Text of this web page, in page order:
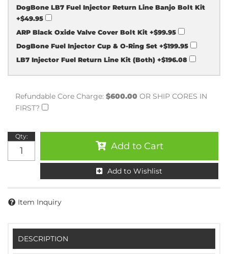
DogBone LB7 Fuel Injector Return Line Banjo Bolt Kit
+$49.95
ARP Black Oxide Valve Cover Bolt Kit +$99.95
DogBone Fuel Injector Cup & O-Ring Set +$199.95
LB7 Injector Fuel Return Line Kit (Both) +$196.08
Refundable Core Charge: $600.00 OR SHIP CORES IN
FIRST?
Qty:
Add to Cart
Add to Wishlist
Item Inquiry
DESCRIPTION